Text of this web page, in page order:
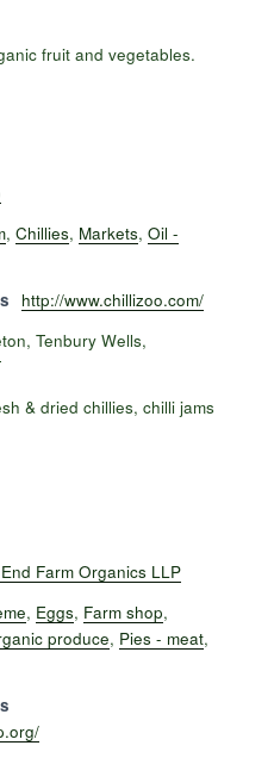
fruit and vegetables.
, Chillies, Markets, Oil -
http://www.chillizoo.com/
Tenbury Wells,
& dried chillies, chilli jams
Farm Organics LLP
, Eggs, Farm shop,
produce, Pies - meat,